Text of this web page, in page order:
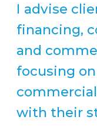
I advise
financing,
and
focusing
with their